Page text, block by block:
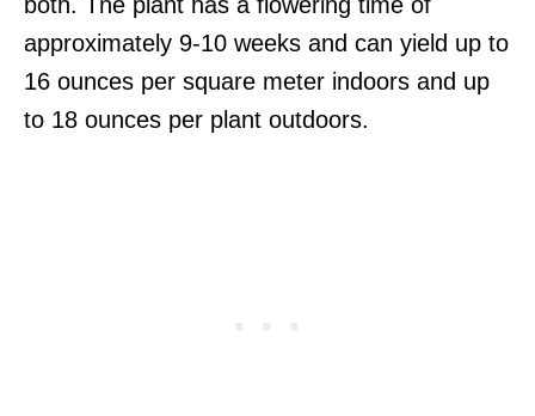
both. The plant has a flowering time of
approximately 9-10 weeks and can yield up to
16 ounces per square meter indoors and up
to 18 ounces per plant outdoors.